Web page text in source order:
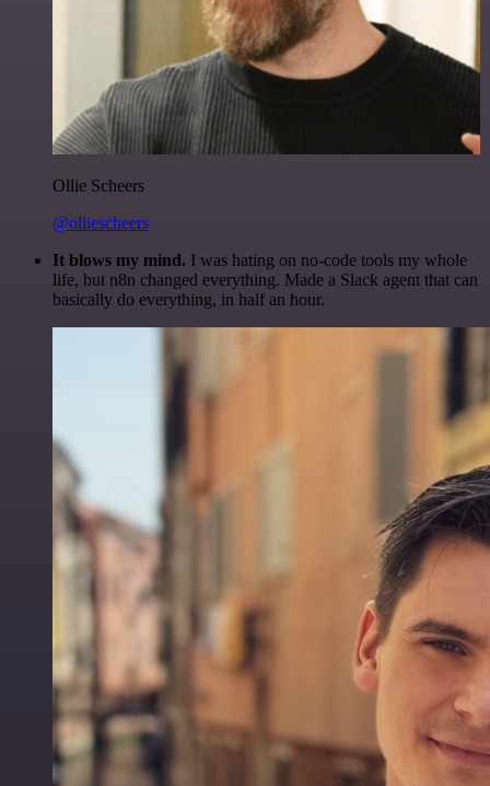
Ollie Scheers
@olliescheers
It blows my mind. I was hating on no-code tools my whole
life, but n8n changed everything. Made a Slack agent that can
basically do everything, in half an hour.